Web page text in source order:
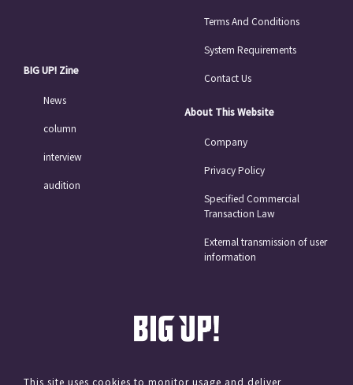
BIG UP! Zine
News
column
interview
audition
Terms And Conditions
System Requirements
Contact Us
About This Website
Company
Privacy Policy
Specified Commercial
Transaction Law
External transmission of user
information
This site uses cookies to monitor usage and deliver